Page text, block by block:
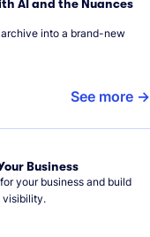
AI and the Nuances
into a brand-new
See more
Business
your business and build
visibility.